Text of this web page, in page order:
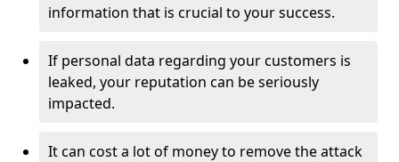
information that is crucial to your success.
If personal data regarding your customers is
leaked, your reputation can be seriously
impacted.
It can cost a lot of money to remove the attack